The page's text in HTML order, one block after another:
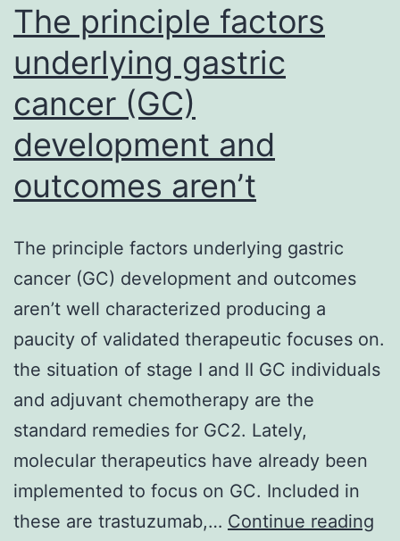
The principle factors
underlying gastric
cancer (GC)
development and
outcomes aren’t
The principle factors underlying gastric
cancer (GC) development and outcomes
aren’t well characterized producing a
paucity of validated therapeutic focuses on.
the situation of stage I and II GC individuals
and adjuvant chemotherapy are the
standard remedies for GC2. Lately,
molecular therapeutics have already been
implemented to focus on GC. Included in
these are trastuzumab,… Continue reading